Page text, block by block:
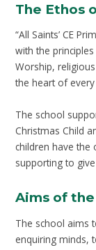
The Ethos
“All Saints’ CE
with the
Worship,
the heart of
The school
Christmas Child
children have the
supporting to
Aims of the
The school aims
enquiring minds,